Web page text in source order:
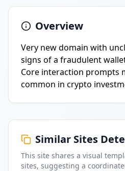
Overview
Very new domain with
signs of a fraudulent
Core interaction prompts
common in crypto
Similar Sites
This site shares a visual
sites, suggesting a